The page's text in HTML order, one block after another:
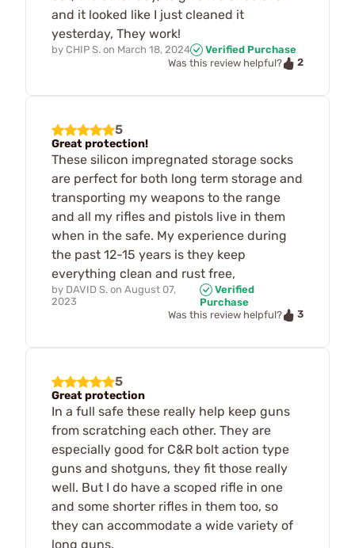
and it looked like I just cleaned it
yesterday, They work!
by CHIP S. on March 18, 2024
Verified Purchase
Was this review helpful?
2
5
Great protection!
These silicon impregnated storage socks
are perfect for both long term storage and
transporting my weapons to the range
and all my rifles and pistols live in them
when in the safe. My experience during
the past 12-15 years is they keep
everything clean and rust free,
by DAVID S. on August 07,
2023
Verified
Purchase
Was this review helpful?
3
5
Great protection
In a full safe these really help keep guns
from scratching each other. They are
especially good for C&R bolt action type
guns and shotguns, they fit those really
well. But I do have a scoped rifle in one
and some shorter rifles in them too, so
they can accommodate a wide variety of
long guns.